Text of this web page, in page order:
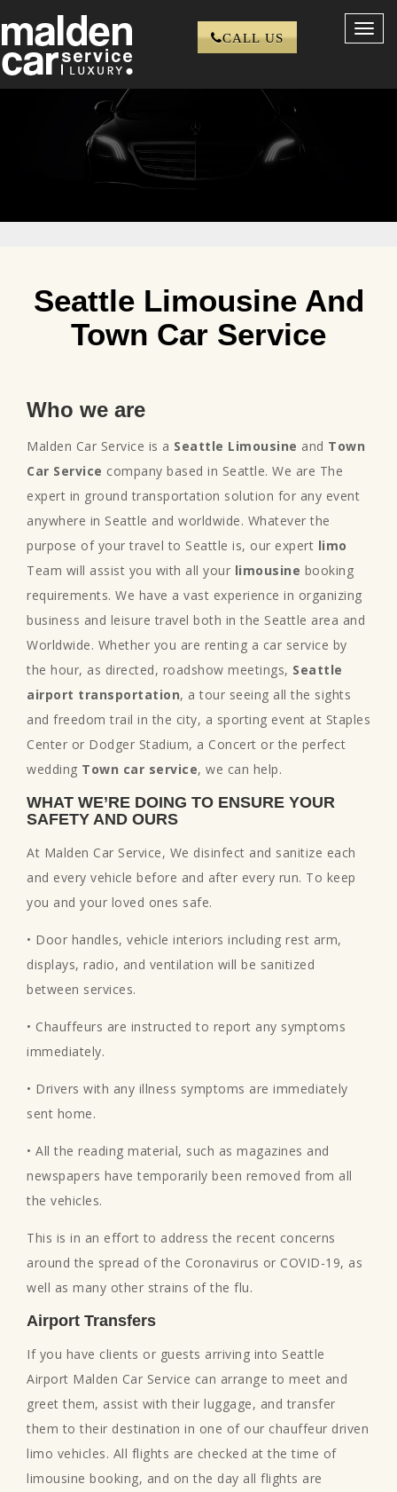
CALL US
Seattle Limousine And
Town Car Service
Who we are
Malden Car Service is a Seattle Limousine and Town
Car Service company based in Seattle. We are The
expert in ground transportation solution for any event
anywhere in Seattle and worldwide. Whatever the
purpose of your travel to Seattle is, our expert limo
Team will assist you with all your limousine booking
requirements. We have a vast experience in organizing
business and leisure travel both in the Seattle area and
Worldwide. Whether you are renting a car service by
the hour, as directed, roadshow meetings, Seattle
airport transportation, a tour seeing all the sights
and freedom trail in the city, a sporting event at Staples
Center or Dodger Stadium, a Concert or the perfect
wedding Town car service, we can help.
WHAT WE’RE DOING TO ENSURE YOUR
SAFETY AND OURS
At Malden Car Service, We disinfect and sanitize each
and every vehicle before and after every run. To keep
you and your loved ones safe.
• Door handles, vehicle interiors including rest arm,
displays, radio, and ventilation will be sanitized
between services.
• Chauffeurs are instructed to report any symptoms
immediately.
• Drivers with any illness symptoms are immediately
sent home.
• All the reading material, such as magazines and
newspapers have temporarily been removed from all
the vehicles.
This is in an effort to address the recent concerns
around the spread of the Coronavirus or COVID-19, as
well as many other strains of the flu.
Airport Transfers
If you have clients or guests arriving into Seattle
Airport Malden Car Service can arrange to meet and
greet them, assist with their luggage, and transfer
them to their destination in one of our chauffeur driven
limo vehicles. All flights are checked at the time of
limousine booking, and on the day all flights are